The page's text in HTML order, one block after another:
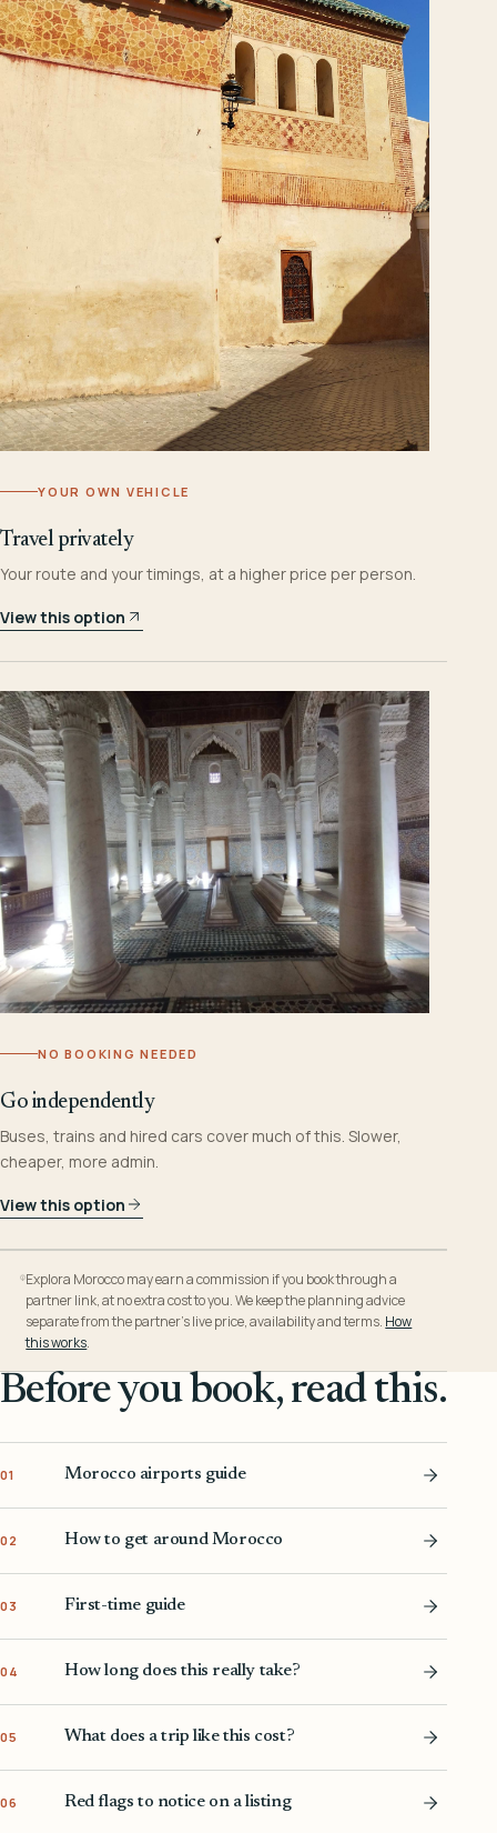
YOUR OWN VEHICLE
Travel privately
Your route and your timings, at a higher price per person.
View this option
NO BOOKING NEEDED
Go independently
Buses, trains and hired cars cover much of this. Slower,
cheaper, more admin.
View this option
Explora Morocco may earn a commission if you book through a
partner link, at no extra cost to you. We keep the planning advice
separate from the partner’s live price, availability and terms. How
this works.
Before you book, read this.
01 Morocco airports guide
02 How to get around Morocco
03 First-time guide
04 How long does this really take?
05 What does a trip like this cost?
06 Red flags to notice on a listing